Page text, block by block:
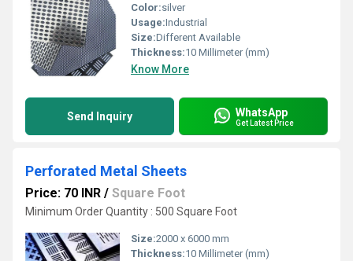
Color:silver
Usage:Industrial
Size:Different Available
Thickness:10 Millimeter (mm)
Know More
Send Inquiry WhatsApp
Get Latest Price
Perforated Metal Sheets
Price: 70 INR / Square Foot
Minimum Order Quantity : 500 Square Foot
Size:2000 x 6000 mm
Thickness:10 Millimeter (mm)